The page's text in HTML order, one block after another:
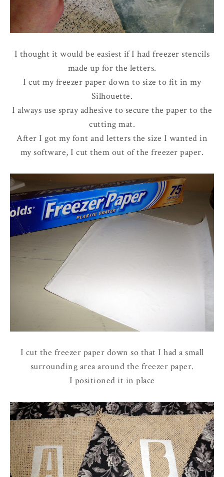
I thought it would be easiest if I had freezer stencils
made up for the letters.
I cut my freezer paper down to size to fit in my
Silhouette.
I always use spray adhesive to secure the paper to the
cutting mat.
After I got my font and letters the size I wanted in
my software, I cut them out of the freezer paper.
I cut the freezer paper down so that I had a small
surrounding area around the freezer paper.
I positioned it in place